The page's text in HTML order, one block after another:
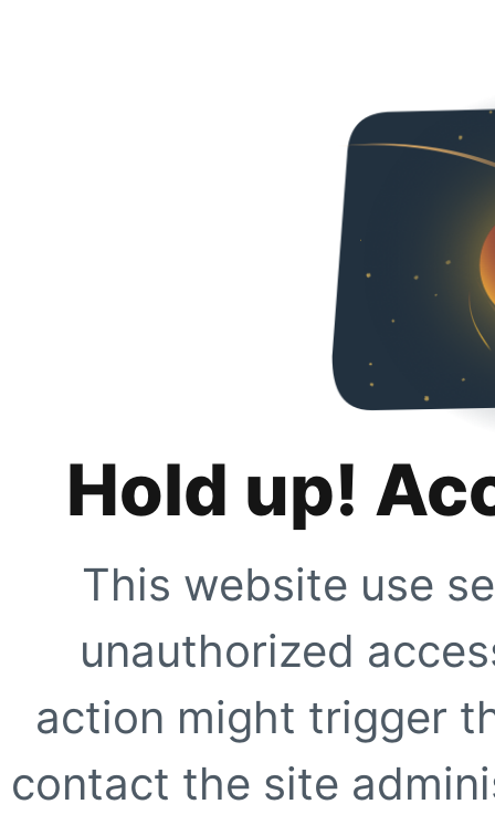
Hold up!
This website use
unauthorized
action might trigger
contact the site